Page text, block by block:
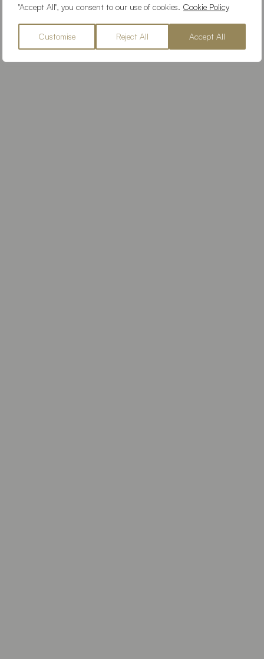
"Accept All", you consent to our use of cookies. Cookie Policy
Customise Reject All Accept All